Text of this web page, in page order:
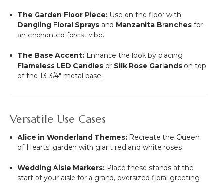
The Garden Floor Piece: Use on the floor with
Dangling Floral Sprays and Manzanita Branches for
an enchanted forest vibe.
The Base Accent: Enhance the look by placing
Flameless LED Candles or Silk Rose Garlands on top
of the 13 3/4" metal base.
Versatile Use Cases
Alice in Wonderland Themes: Recreate the Queen
of Hearts' garden with giant red and white roses.
Wedding Aisle Markers: Place these stands at the
start of your aisle for a grand, oversized floral greeting.